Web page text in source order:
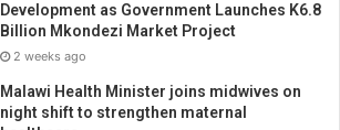
Development as Government Launches K6.8
Billion Mkondezi Market Project
2 weeks ago
Malawi Health Minister joins midwives on
night shift to strengthen maternal